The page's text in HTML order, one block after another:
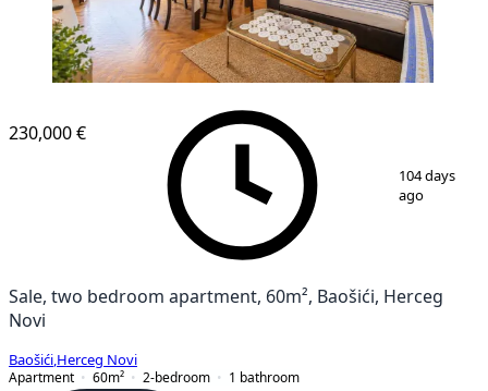
1 / 8
230,000 €
104 days
ago
Sale, two bedroom apartment, 60m², Baošići, Herceg
Novi
Baošići Herceg Novi
Apartment
60m² 2-bedroom 1 bathroom